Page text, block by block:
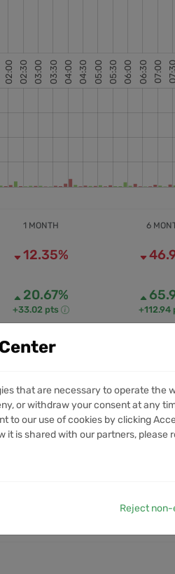
1 MONTH
12.35%
20.67%
+33.02 pts
6
+112.94
that are necessary to operate the
or withdraw your consent at any
to our use of cookies by clicking
is shared with our partners, please
Reject